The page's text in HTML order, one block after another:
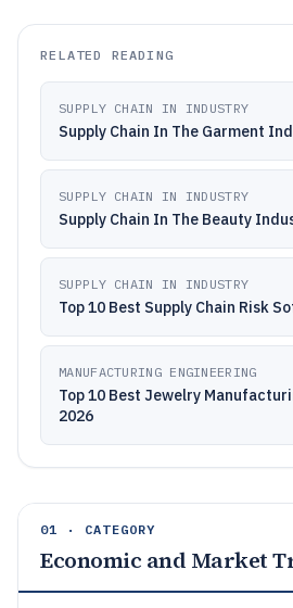
RELATED READING
SUPPLY CHAIN IN INDUSTRY
Supply Chain In The Garment
SUPPLY CHAIN IN INDUSTRY
Supply Chain In The Beauty
SUPPLY CHAIN IN INDUSTRY
Top 10 Best Supply Chain Risk
MANUFACTURING ENGINEERING
Top 10 Best Jewelry
2026
01 · CATEGORY
Economic and Market